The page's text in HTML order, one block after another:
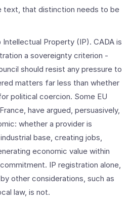
text, that distinction needs to be
Property (IP). CADA is
a sovereignty criterion -
should resist any pressure to
matters far less than whether
political coercion. Some EU
have argued, persuasively,
whether a provider is
base, creating jobs,
economic value within
IP registration alone,
other considerations, such as
law, is not.